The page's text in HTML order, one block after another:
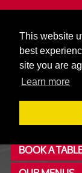
This website
best
site you are
Learn more
Jazz :: Latin :: Soul &
Non-members
Full Air Extract & A/C
CONTACT ::
BOOK A